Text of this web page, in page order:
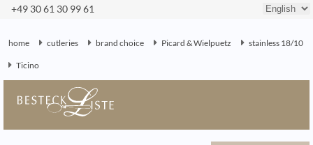
+49 30 61 30 99 61
home cutleries brand choice Picard & Wielpuetz stainless 18/10
Ticino